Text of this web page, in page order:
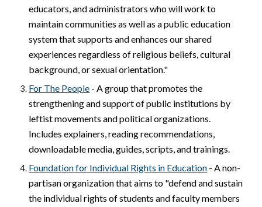
educators, and administrators who will work to
maintain communities as well as a public education
system that supports and enhances our shared
experiences regardless of religious beliefs, cultural
background, or sexual orientation."
For The People - A group that promotes the
strengthening and support of public institutions by
leftist movements and political organizations.
Includes explainers, reading recommendations,
downloadable media, guides, scripts, and trainings.
Foundation for Individual Rights in Education - A non-
partisan organization that aims to "defend and sustain
the individual rights of students and faculty members